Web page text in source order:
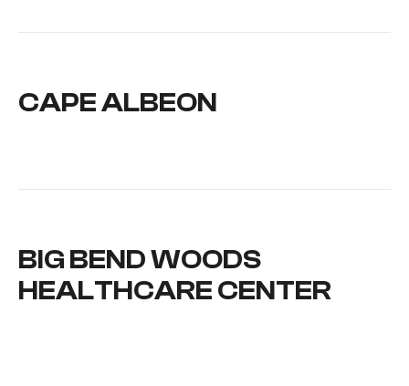
CAPE ALBEON
BIG BEND WOODS
HEALTHCARE CENTER